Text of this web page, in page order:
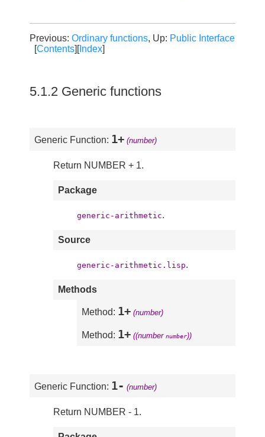
Previous: Ordinary functions, Up: Public Interface
[Contents][Index]
5.1.2 Generic functions
Generic Function: 1+ (number)
Return NUMBER + 1.
Package
generic-arithmetic.
Source
generic-arithmetic.lisp.
Methods
Method: 1+ (number)
Method: 1+ ((number number))
Generic Function: 1- (number)
Return NUMBER - 1.